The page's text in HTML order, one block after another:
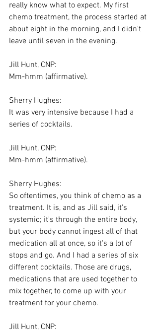
really know what to expect. My first
chemo treatment, the process started at
about eight in the morning, and I didn't
leave until seven in the evening.
Jill Hunt, CNP:
Mm-hmm (affirmative).
Sherry Hughes:
It was very intensive because I had a
series of cocktails.
Jill Hunt, CNP:
Mm-hmm (affirmative).
Sherry Hughes:
So oftentimes, you think of chemo as a
treatment. It is, and as Jill said, it's
systemic; it's through the entire body,
but your body cannot ingest all of that
medication all at once, so it's a lot of
stops and go. And I had a series of six
different cocktails. Those are drugs,
medications that are used together to
mix together, to come up with your
treatment for your chemo.
Jill Hunt, CNP: